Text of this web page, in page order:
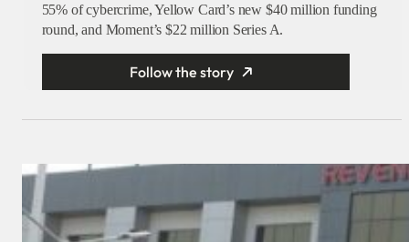
55% of cybercrime, Yellow Card’s new $40 million funding
round, and Moment’s $22 million Series A.
Follow the story